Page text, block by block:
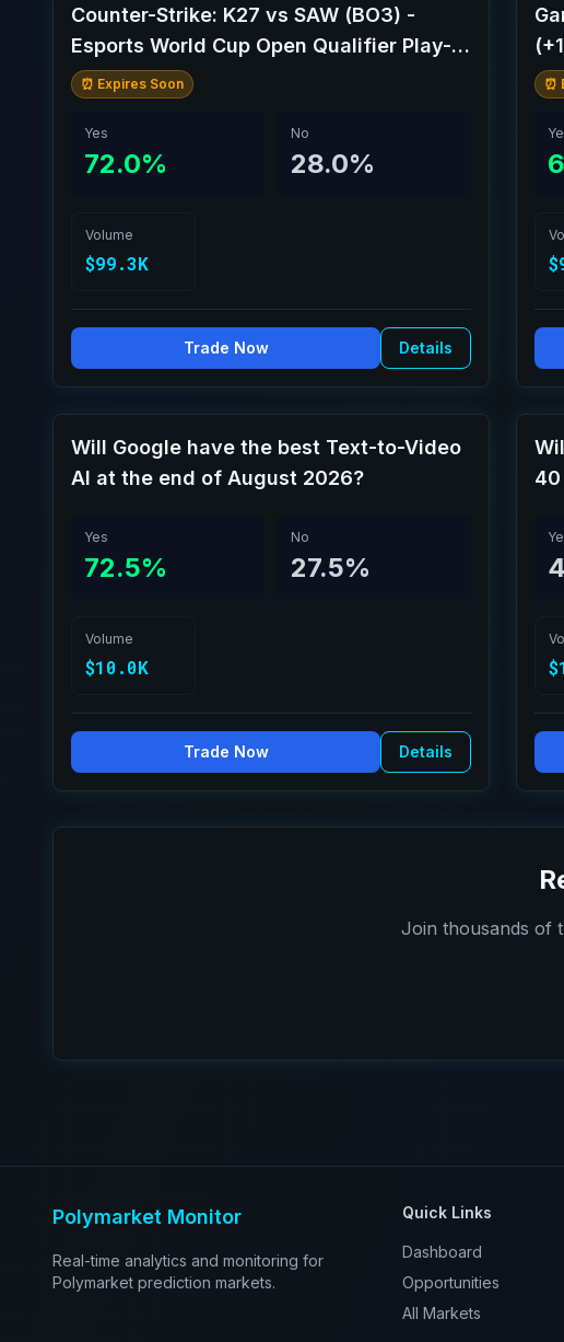
Counter-Strike: K27 vs SAW (BO3) -
Esports World Cup Open Qualifier Play-
Ins
⏰ Expires Soon
Yes
72.0%
No
28.0%
Volume
$99.3K
Trade Now Details
⏰
Will Google have the best Text-to-Video
AI at the end of August 2026?
Yes
72.5%
No
27.5%
Volume
$10.0K
Trade Now Details
40
Join thousands of
Polymarket Monitor
Real-time analytics and monitoring for
Polymarket prediction markets.
Quick Links
Dashboard
Opportunities
All Markets